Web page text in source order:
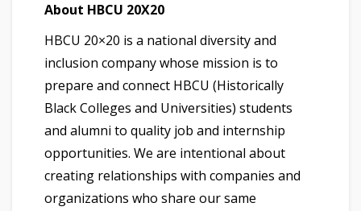
About HBCU 20X20
HBCU 20×20 is a national diversity and
inclusion company whose mission is to
prepare and connect HBCU (Historically
Black Colleges and Universities) students
and alumni to quality job and internship
opportunities. We are intentional about
creating relationships with companies and
organizations who share our same